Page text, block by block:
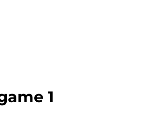
1